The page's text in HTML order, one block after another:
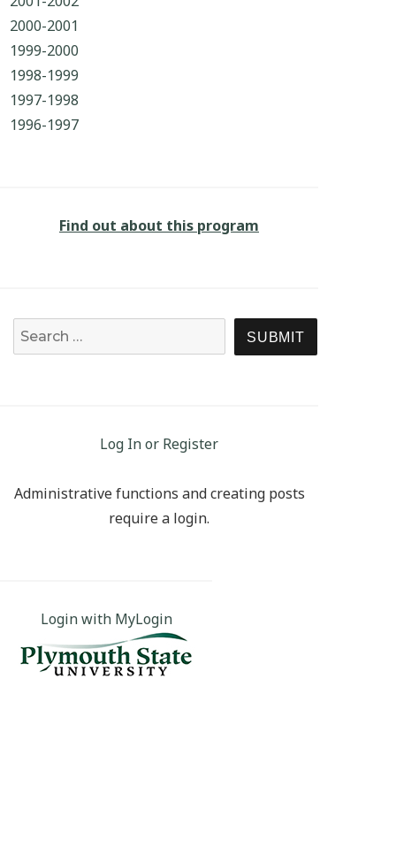
2000-2001
1999-2000
1998-1999
1997-1998
1996-1997
Find out about this program
SEARCH
Log In or Register
Administrative functions and creating posts
require a login.
Login with MyLogin